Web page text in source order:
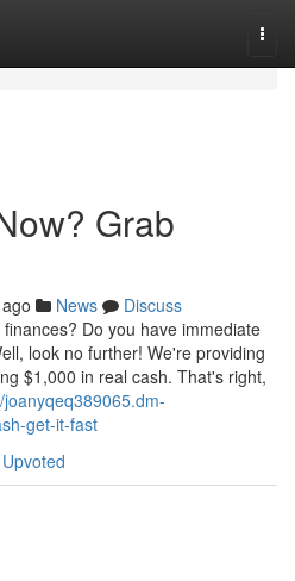
Grab
News
Discuss
Do you have immediate
look no further! We're providing
$1,000 in real cash. That's right,
joanyqeq389065.dm-
get-it-fast